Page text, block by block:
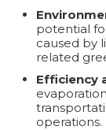
potential
caused by
related
Efficiency
operations.